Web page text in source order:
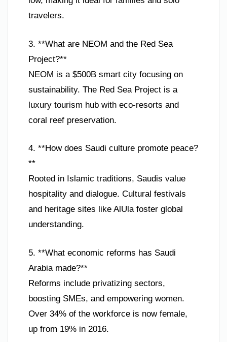
travelers.
3. **What are NEOM and the Red Sea
Project?**
NEOM is a $500B smart city focusing on
sustainability. The Red Sea Project is a
luxury tourism hub with eco-resorts and
coral reef preservation.
4. **How does Saudi culture promote peace?
**
Rooted in Islamic traditions, Saudis value
hospitality and dialogue. Cultural festivals
and heritage sites like AlUla foster global
understanding.
5. **What economic reforms has Saudi
Arabia made?**
Reforms include privatizing sectors,
boosting SMEs, and empowering women.
Over 34% of the workforce is now female,
up from 19% in 2016.